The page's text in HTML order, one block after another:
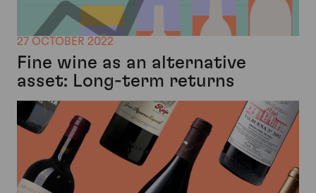
27 OCTOBER 2022
Fine wine as an alternative
asset: Long-term returns